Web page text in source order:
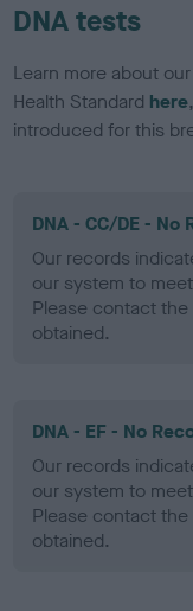
DNA tests
Learn more about
Health Standard here
introduced for this
DNA - CC/DE - No
Our records
our system to
Please contact
obtained.
DNA - EF - No
Our records
our system to
Please contact
obtained.